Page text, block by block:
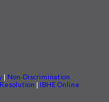
| Non-Discrimination
| IBHE Online